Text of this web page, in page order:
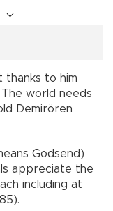
thanks to him
world needs
Demirören
Godsend)
appreciate the
including at